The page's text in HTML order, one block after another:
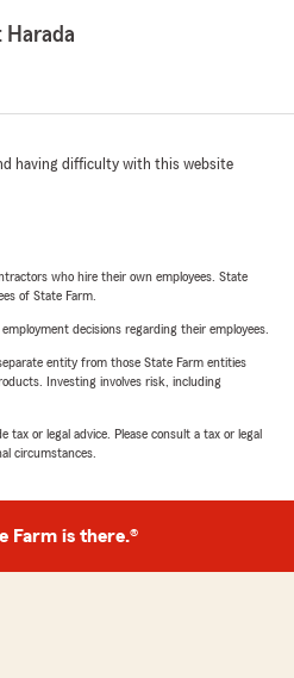
Harada
having difficulty with this website
who hire their own employees. State
of State Farm.
decisions regarding their employees.
entity from those State Farm entities
Investing involves risk, including
tax or legal advice. Please consult a tax or legal
circumstances.
Farm is there.®